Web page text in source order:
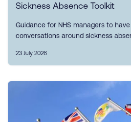
Sickness Absence Toolkit
Guidance for NHS managers to
conversations around sickness
23 July 2026